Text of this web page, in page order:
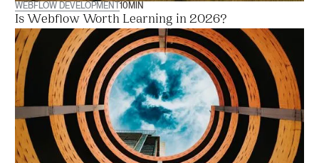
WEBFLOW DEVELOPMENT10 MIN
Is Webflow Worth Learning in 2026?